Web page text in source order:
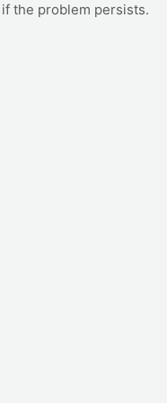
if the problem persists.